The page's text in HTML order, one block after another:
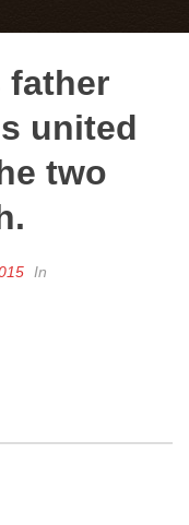
father
united
two
In